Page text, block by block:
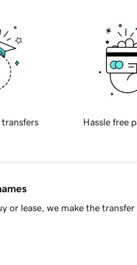
transfers Hassle free
or lease, we make the transfer